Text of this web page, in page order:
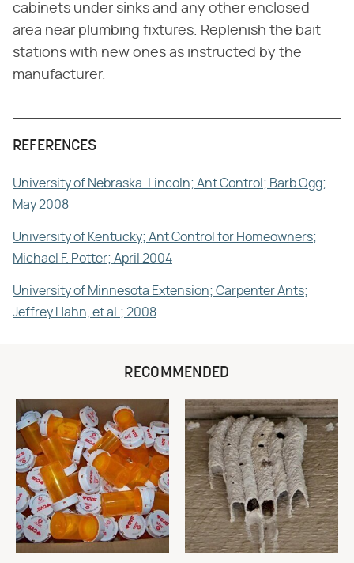
cabinets under sinks and any other enclosed
area near plumbing fixtures. Replenish the bait
stations with new ones as instructed by the
manufacturer.
REFERENCES
University of Nebraska-Lincoln; Ant Control; Barb Ogg;
May 2008
University of Kentucky; Ant Control for Homeowners;
Michael F. Potter; April 2004
University of Minnesota Extension; Carpenter Ants;
Jeffrey Hahn, et al.; 2008
RECOMMENDED